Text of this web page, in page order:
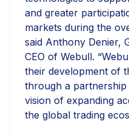
and greater
markets during the
said Anthony Denier,
CEO of Webull.
their development of
through a
vision of expanding
the global trading